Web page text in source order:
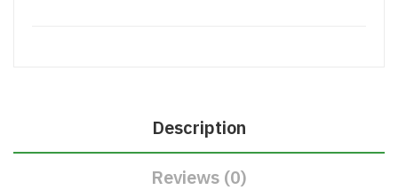
Description
Reviews (0)